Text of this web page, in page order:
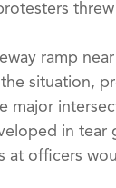
ramp
situation,
in
at officers